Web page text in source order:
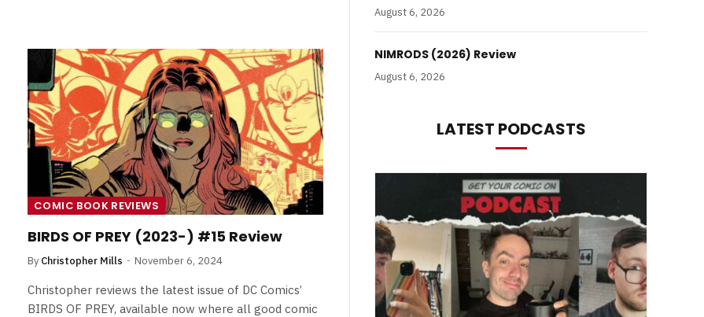
COMIC BOOK REVIEWS
BIRDS OF PREY (2023-) #15 Review
By Christopher Mills November 6, 2024
Christopher reviews the latest issue of DC Comics’
BIRDS OF PREY, available now where all good comic
August 6, 2026
NIMRODS (2026) Review
August 6, 2026
LATEST PODCASTS